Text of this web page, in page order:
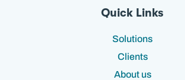
Quick Links
Solutions
Clients
About us